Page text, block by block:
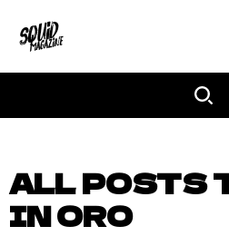
ALL POSTS
IN ORO